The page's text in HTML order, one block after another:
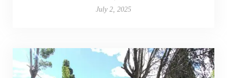
July 2, 2025